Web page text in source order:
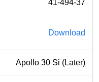
41-494-37
Download
Apollo 30 Si (Later)